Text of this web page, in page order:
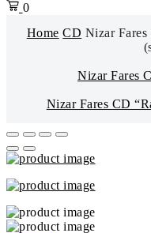
0
Home CD Nizar
Nizar Fares
Nizar Fares CD